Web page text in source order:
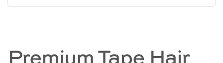
Premium Tape Hair